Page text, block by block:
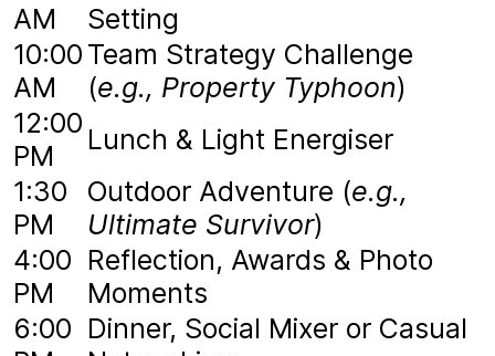
AM
Setting
10:00
AM
Team Strategy Challenge
(e.g., Property Typhoon)
12:00
PM
Lunch & Light Energiser
1:30
PM
Outdoor Adventure (e.g.,
Ultimate Survivor)
4:00
PM
Reflection, Awards & Photo
Moments
6:00 Dinner, Social Mixer or Casual